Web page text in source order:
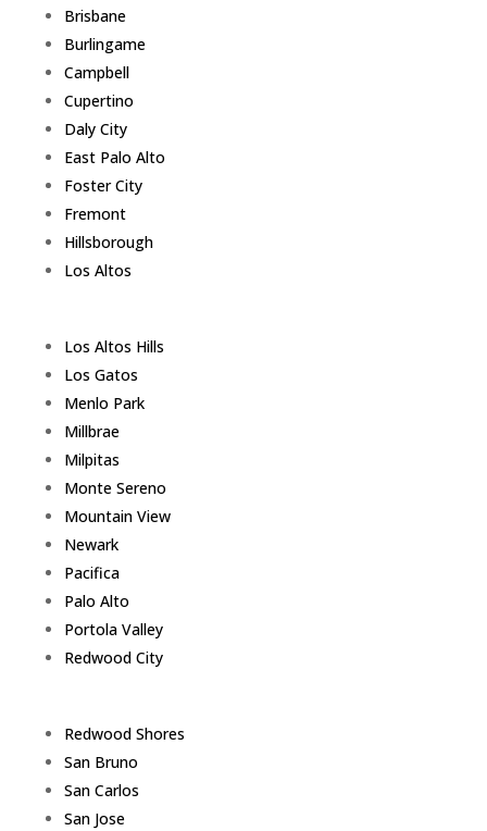
Brisbane
Burlingame
Campbell
Cupertino
Daly City
East Palo Alto
Foster City
Fremont
Hillsborough
Los Altos
Los Altos Hills
Los Gatos
Menlo Park
Millbrae
Milpitas
Monte Sereno
Mountain View
Newark
Pacifica
Palo Alto
Portola Valley
Redwood City
Redwood Shores
San Bruno
San Carlos
San Jose